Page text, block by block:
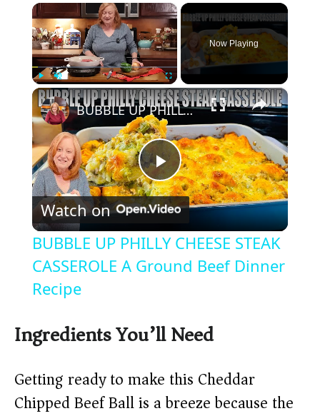
×
Play Unmute Fullscreen
Now Playing
×
P
l
a
V
i
BUBBLE UP PHILLY CHEESE STEAK CASSEROLE A Ground Beef Dinner Recipe
Watch on
BUBBLE UP PHILLY CHEESE STEAK
CASSEROLE A Ground Beef Dinner
Recipe
Ingredients You’ll Need
Getting ready to make this Cheddar
Chipped Beef Ball is a breeze because the